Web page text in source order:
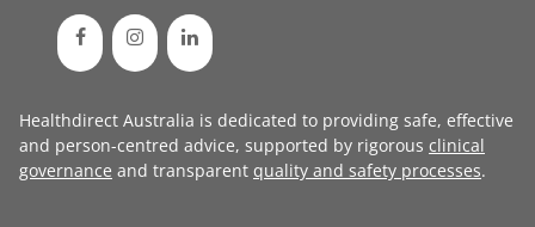
Healthdirect Australia is dedicated to providing safe, effective
and person-centred advice, supported by rigorous clinical
governance and transparent quality and safety processes.